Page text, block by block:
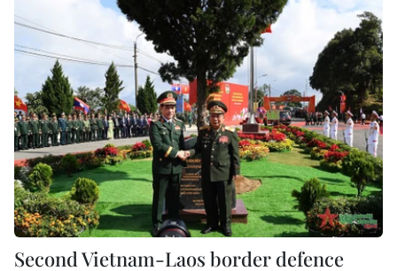
Second Vietnam-Laos border defence